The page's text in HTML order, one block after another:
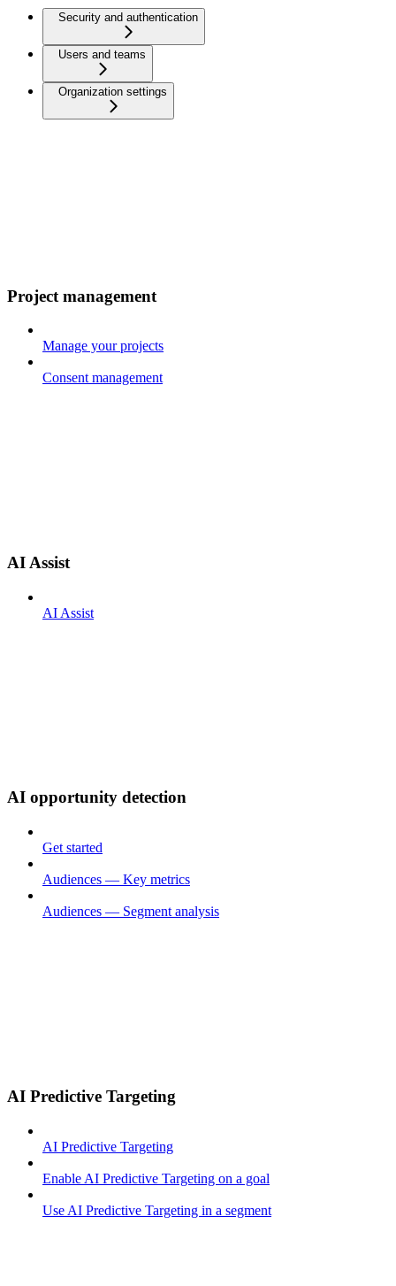
Security and authentication
Users and teams
Organization settings
Project management
Manage your projects
Consent management
AI Assist
AI Assist
AI opportunity detection
Get started
Audiences — Key metrics
Audiences — Segment analysis
AI Predictive Targeting
AI Predictive Targeting
Enable AI Predictive Targeting on a goal
Use AI Predictive Targeting in a segment